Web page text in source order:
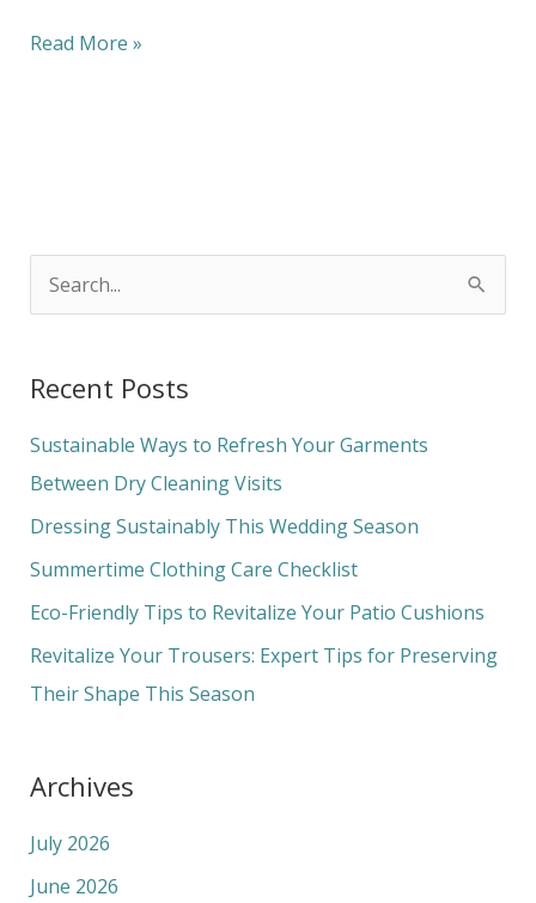
Read More »
r
c
h
f
o
Recent Posts
Sustainable Ways to Refresh Your Garments
Between Dry Cleaning Visits
Dressing Sustainably This Wedding Season
Summertime Clothing Care Checklist
Eco-Friendly Tips to Revitalize Your Patio Cushions
Revitalize Your Trousers: Expert Tips for Preserving
Their Shape This Season
Archives
July 2026
June 2026